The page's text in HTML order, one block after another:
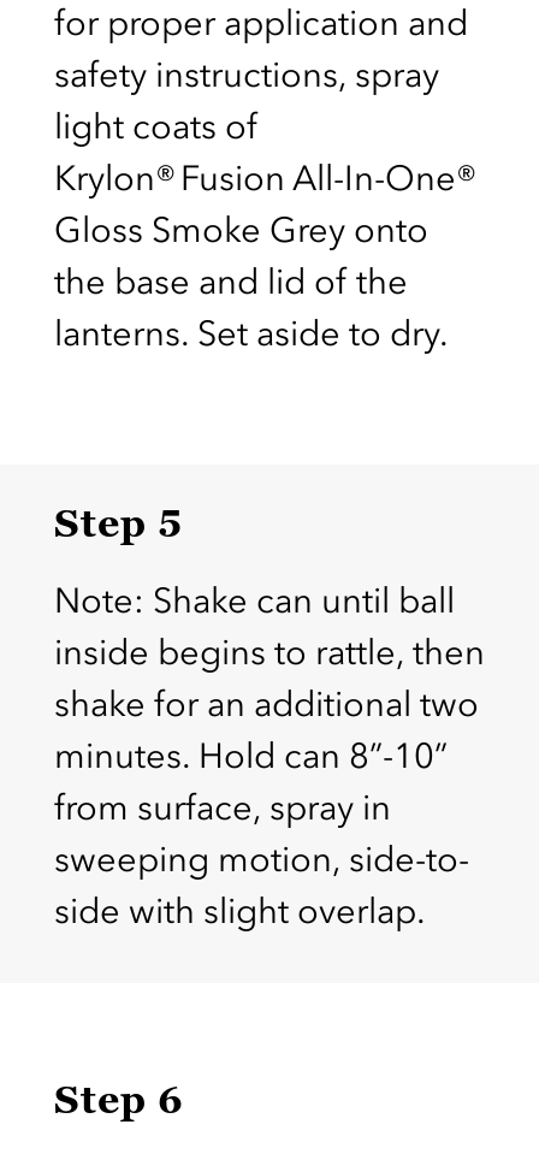
for proper application and
safety instructions, spray
light coats of
Krylon® Fusion All-In-One®
Gloss Smoke Grey onto
the base and lid of the
lanterns. Set aside to dry.
Step 5
Note: Shake can until ball
inside begins to rattle, then
shake for an additional two
minutes. Hold can 8”-10”
from surface, spray in
sweeping motion, side-to-
side with slight overlap.
Step 6